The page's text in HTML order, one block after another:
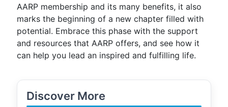
AARP membership and its many benefits, it also
marks the beginning of a new chapter filled with
potential. Embrace this phase with the support
and resources that AARP offers, and see how it
can help you lead an inspired and fulfilling life.
Discover More